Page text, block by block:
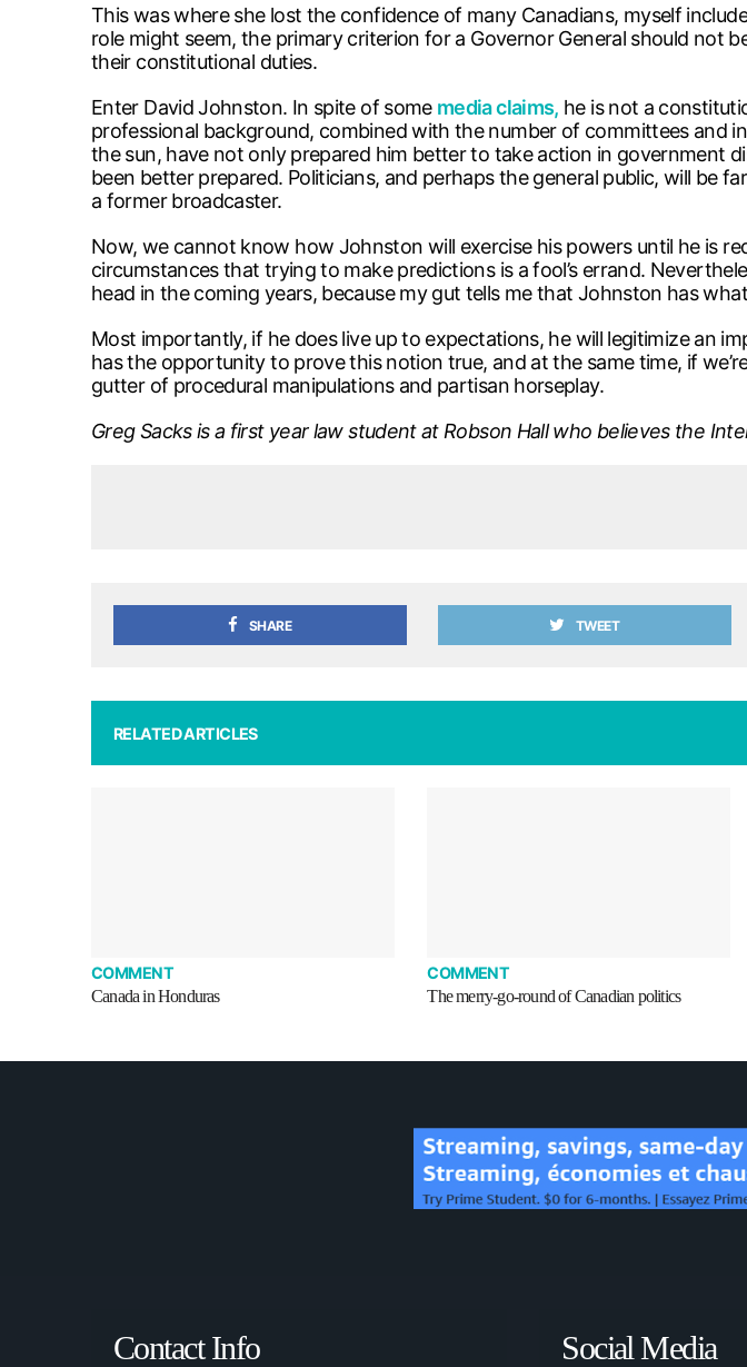
This was where she lost the confidence of many Canadians, myself
role might seem, the primary criterion for a Governor General should not
their constitutional duties.
Enter David Johnston. In spite of some media claims, he is not a
professional background, combined with the number of committees and
the sun, have not only prepared him better to take action in government
been better prepared. Politicians, and perhaps the general public, will be
a former broadcaster.
Now, we cannot know how Johnston will exercise his powers until he is
circumstances that trying to make predictions is a fool’s errand.
head in the coming years, because my gut tells me that Johnston has
Most importantly, if he does live up to expectations, he will legitimize an
has the opportunity to prove this notion true, and at the same time, if
gutter of procedural manipulations and partisan horseplay.
Greg Sacks is a first year law student at Robson Hall who believes the
SHARE TWEET
RELATED ARTICLES
COMMENT
Canada in Honduras
COMMENT
The merry-go-round of Canadian politics
Contact Info Social Media